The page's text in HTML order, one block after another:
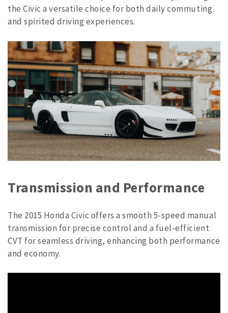
the Civic a versatile choice for both daily commuting
and spirited driving experiences.
Transmission and Performance
The 2015 Honda Civic offers a smooth 5-speed manual
transmission for precise control and a fuel-efficient
CVT for seamless driving, enhancing both performance
and economy.